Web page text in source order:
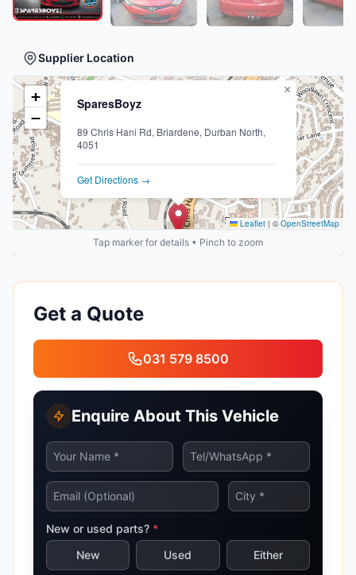
Supplier Location
SparesBoyz
89 Chris Hani Rd, Briardene, Durban North,
4051
Get Directions →
×
+
−
Leaflet |©OpenStreetMap
Tap marker for details • Pinch to zoom
Get a Quote
031 579 8500
Enquire About This Vehicle
New or used parts? *
New
Used Either